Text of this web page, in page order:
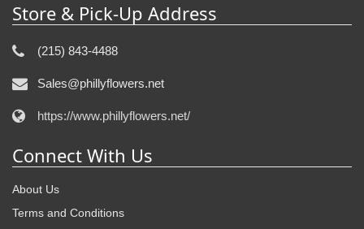
Store & Pick-Up Address
(215) 843-4488
Sales@phillyflowers.net
https://www.phillyflowers.net/
Connect With Us
About Us
Terms and Conditions